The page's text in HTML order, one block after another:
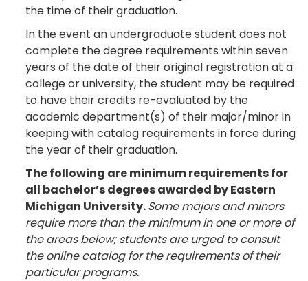
the time of their graduation.
In the event an undergraduate student does not
complete the degree requirements within seven
years of the date of their original registration at a
college or university, the student may be required
to have their credits re-evaluated by the
academic department(s) of their major/minor in
keeping with catalog requirements in force during
the year of their graduation.
The following are minimum requirements for
all bachelor’s degrees awarded by Eastern
Michigan University.Some majors and minors
require more than the minimum in one or more of
the areas below; students are urged to consult
the online catalog for the requirements of their
particular programs.